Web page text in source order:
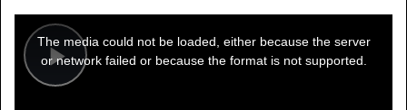
Play
modal
window.
The media could not be loaded, either because the server
or network failed or because the format is not supported.